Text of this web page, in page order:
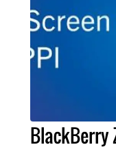
BlackBerry